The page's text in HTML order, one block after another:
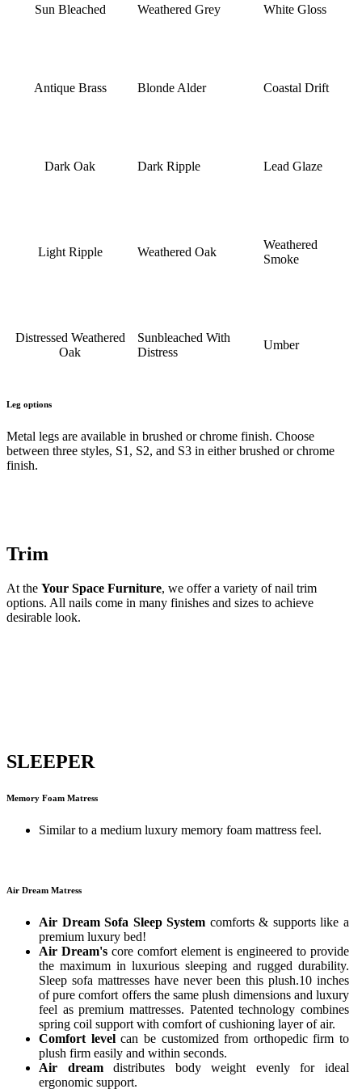
Sun Bleached Weathered Grey White Gloss
Antique Brass Blonde Alder Coastal Drift
Dark Oak Dark Ripple Lead Glaze
Light Ripple Weathered Oak
Weathered
Smoke
Distressed Weathered
Oak
Sunbleached With
Distress
Umber
Leg options
Metal legs are available in brushed or chrome finish. Choose
between three styles, S1, S2, and S3 in either brushed or chrome
finish.
Trim
At the Your Space Furniture, we offer a variety of nail trim
options. All nails come in many finishes and sizes to achieve
desirable look.
SLEEPER
Memory Foam Matress
Similar to a medium luxury memory foam mattress feel.
Air Dream Matress
Air Dream Sofa Sleep System comforts & supports like a
premium luxury bed!
Air Dream's core comfort element is engineered to provide
the maximum in luxurious sleeping and rugged durability.
Sleep sofa mattresses have never been this plush.10 inches
of pure comfort offers the same plush dimensions and luxury
feel as premium mattresses. Patented technology combines
spring coil support with comfort of cushioning layer of air.
Comfort levelcan be customized from orthopedic firm to
plush firm easily and within seconds.
Air dreamdistributes body weight evenly for ideal
ergonomic support.